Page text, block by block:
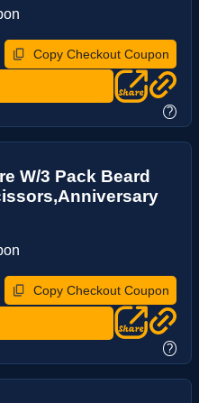
Copy Checkout Coupon
?
W/3 Pack Beard
Copy Checkout Coupon
?